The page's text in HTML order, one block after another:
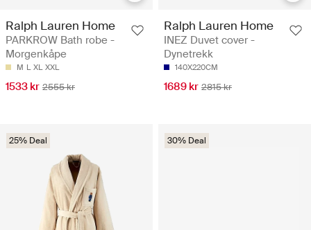
Ralph Lauren Home
PARKROW Bath robe -
Morgenkåpe
M L XL XXL
1533 kr 2555 kr
Ralph Lauren Home
INEZ Duvet cover -
Dynetrekk
140X220CM
1689 kr 2815 kr
25% Deal 30% Deal